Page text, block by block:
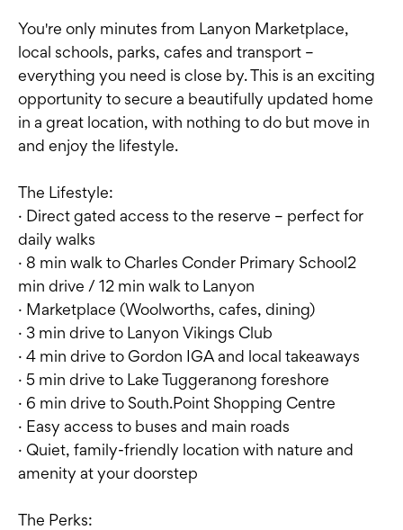
You're only minutes from Lanyon Marketplace,
local schools, parks, cafes and transport –
everything you need is close by. This is an exciting
opportunity to secure a beautifully updated home
in a great location, with nothing to do but move in
and enjoy the lifestyle.
The Lifestyle:
· Direct gated access to the reserve – perfect for
daily walks
· 8 min walk to Charles Conder Primary School2
min drive / 12 min walk to Lanyon
· Marketplace (Woolworths, cafes, dining)
· 3 min drive to Lanyon Vikings Club
· 4 min drive to Gordon IGA and local takeaways
· 5 min drive to Lake Tuggeranong foreshore
· 6 min drive to South.Point Shopping Centre
· Easy access to buses and main roads
· Quiet, family-friendly location with nature and
amenity at your doorstep
The Perks: